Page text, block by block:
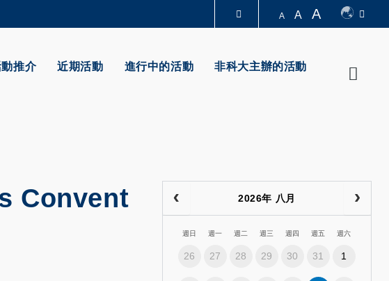
@科大 圖書館
A A A
推介 近期活動 進行中的活動 非科大主辦的活動
Convent
2026年 八月
週日 週一 週二 週三 週四 週五 週六
26 27 28 29 30 31 1